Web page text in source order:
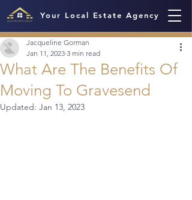
Your Local Estate Agency
What Are The Benefits Of
Moving To Gravesend
Jacqueline Gorman
Jan 11, 2023 3 min read
Updated: Jan 13, 2023